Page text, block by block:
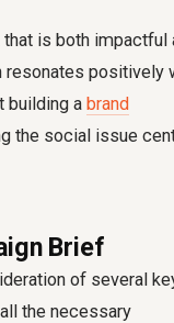
is both impactful
resonates positively
building a brand
the social issue
Brief
of several
the necessary